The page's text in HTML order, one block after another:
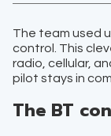
The team used
control. This
radio, cellular,
pilot stays in
The BT